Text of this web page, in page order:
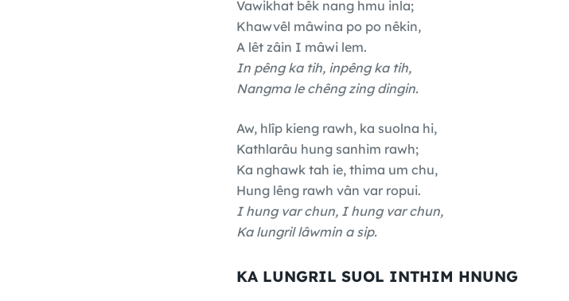
Vawikhat bêk nang hmu inla;
Khawvêl mâwina po po nêkin,
A lêt zâin I mâwi lem.
In pêng ka tih, inpêng ka tih,
Nangma le chêng zing dingin.
Aw, hlîp kieng rawh, ka suolna hi,
Kathlarâu hung sanhim rawh;
Ka nghawk tah ie, thima um chu,
Hung lêng rawh vân var ropui.
I hung var chun, I hung var chun,
Ka lungril lâwmin a sip.
KA LUNGRIL SUOL INTHIM HNUNG